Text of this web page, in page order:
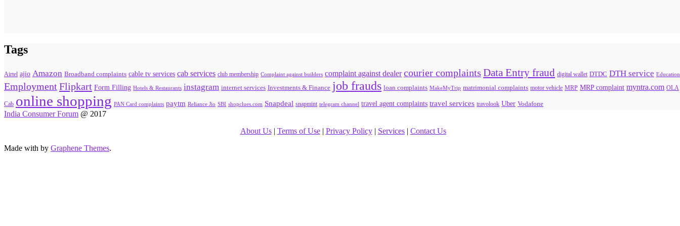
Tags
Airtel ajio Amazon Broadband complaints cable tv services cab services club membership Complaint against builders complaint against dealer courier complaints Data Entry fraud digital wallet DTDC DTH service Education
Employment Flipkart Form Filling Hotels & Restaurants instagram internet services Investments & Finance job frauds loan complaints MakeMyTrip matrimonial complaints motor vehicle MRP MRP complaint myntra.com OLA
Cab online shopping PAN Card complaints paytm Reliance Jio SBI shopclues.com Snapdeal snapmint telegram channel travel agent complaints travel services travolook Uber Vodafone
India Consumer Forum @ 2017
About Us| Terms of Use| Privacy Policy| Services| Contact Us
Made with by Graphene Themes.